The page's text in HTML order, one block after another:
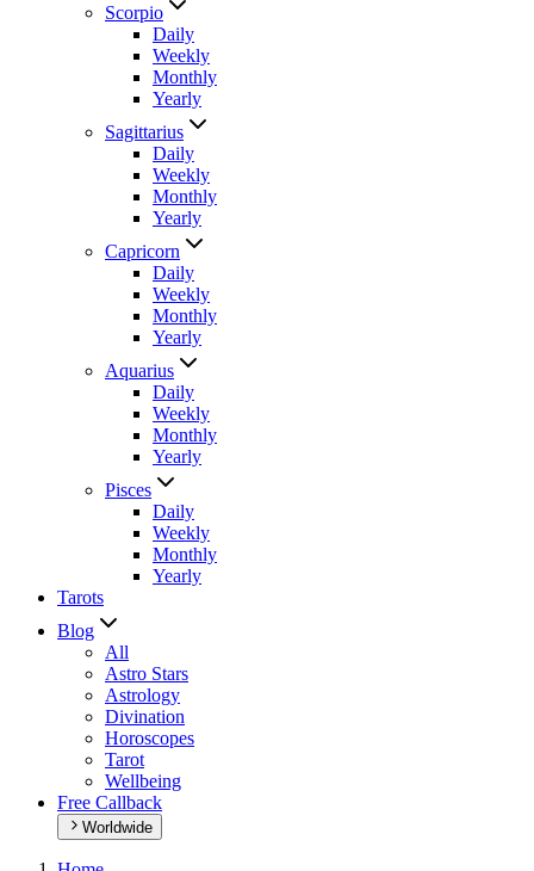
Scorpio
Daily
Weekly
Monthly
Yearly
Sagittarius
Daily
Weekly
Monthly
Yearly
Capricorn
Daily
Weekly
Monthly
Yearly
Aquarius
Daily
Weekly
Monthly
Yearly
Pisces
Daily
Weekly
Monthly
Yearly
Tarots
Blog
All
Astro Stars
Astrology
Divination
Horoscopes
Tarot
Wellbeing
Free Callback
Worldwide